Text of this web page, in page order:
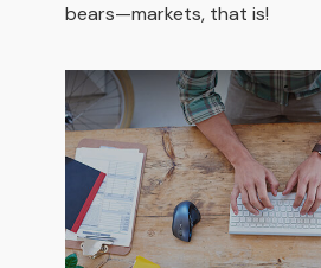
bears—markets, that is!